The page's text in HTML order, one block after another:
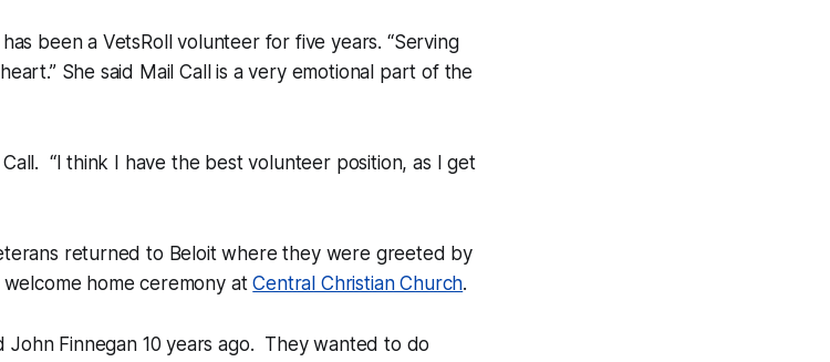
been a VetsRoll volunteer for five years. “Serving
She said Mail Call is a very emotional part of the
“I think I have the best volunteer position, as I get
returned to Beloit where they were greeted by
home ceremony atCentral Christian Church.
John Finnegan 10 years ago. They wanted to do